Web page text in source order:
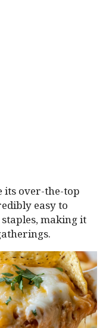
its over-the-top
easy to
making it